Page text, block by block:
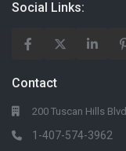
436 sqft
Home Size
Beds
1231 Orion St
Social Links:
Contact
200 Tuscan Hills
1-407-574-3962